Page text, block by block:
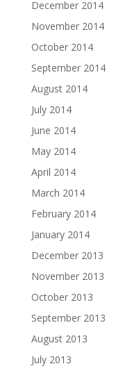
December 2014
November 2014
October 2014
September 2014
August 2014
July 2014
June 2014
May 2014
April 2014
March 2014
February 2014
January 2014
December 2013
November 2013
October 2013
September 2013
August 2013
July 2013